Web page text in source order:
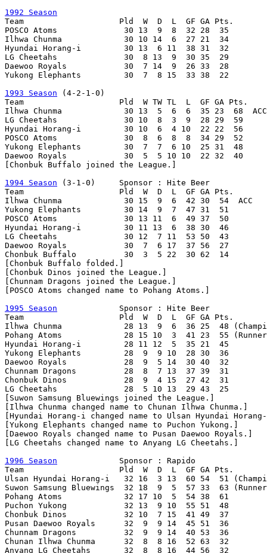
1992 Season
Team                    Pld  W  D  L  GF GA Pts.
POSCO Atoms              30 13  9  8  32 28  35
Ilhwa Chunma             30 10 14  6  27 21  34
Hyundai Horang-i         30 13  6 11  38 31  32
LG Cheetahs              30  8 13  9  30 35  29
Daewoo Royals            30  7 14  9  26 33  28
Yukong Elephants         30  7  8 15  33 38  22
1993 Season (4-2-1-0)
Team                    Pld  W TW TL  L  GF GA Pts.
Ilhwa Chunma             30 13  5  6  6  35 23  68  ACC
LG Cheetahs              30 10  8  3  9  28 29  59
Hyundai Horang-i         30 10  6  4 10  22 22  56
POSCO Atoms              30  8  6  8  8  34 29  52
Yukong Elephants         30  7  7  6 10  25 31  48
Daewoo Royals            30  5  5 10 10  22 32  40
[Chonbuk Buffalo joined the League.]
1994 Season (3-1-0)     Sponsor : Hite Beer
Team                    Pld  W  D  L  GF GA Pts.
Ilhwa Chunma             30 15  9  6  42 30  54  ACC
Yukong Elephants         30 14  9  7  47 31  51
POSCO Atoms              30 13 11  6  49 37  50
Hyundai Horang-i         30 11 13  6  38 30  46
LG Cheetahs              30 12  7 11  53 50  43
Daewoo Royals            30  7  6 17  37 56  27
Chonbuk Buffalo          30  3  5 22  30 62  14
[Chonbuk Buffalo folded.]
[Chonbuk Dinos joined the League.]
[Chunnam Dragons joined the League.]
[POSCO Atoms changed name to Pohang Atoms.]
1995 Season
             Sponsor : Hite Beer
Team                    Pld  W  D  L  GF GA Pts.
Ilhwa Chunma             28 13  9  6  36 25  48
Pohang Atoms             28 15 10  3  41 23  55
Hyundai Horang-i         28 11 12  5  35 21  45
Yukong Elephants         28  9  9 10  28 30  36
Daewoo Royals            28  9  5 14  30 40  32
Chunnam Dragons          28  8  7 13  37 39  31
Chonbuk Dinos            28  9  4 15  27 42  31
LG Cheetahs              28  5 10 13  29 43  25
[Suwon Samsung Bluewings joined the League.]
[Ilhwa Chunma changed name to Chunan Ilhwa Chunma.]
[Hyundai Horang-i changed name to Ulsan Hyundai
[Yukong Elephants changed name to Puchon Yukong.]
[Daewoo Royals changed name to Pusan Daewoo Royals.]
[LG Cheetahs changed name to Anyang LG Cheetahs.]
1996 Season
             Sponsor : Rapido
Team                    Pld  W  D  L  GF GA Pts.
Ulsan Hyundai Horang-i   32 16  3 13  60 54  51
Suwon Samsung Bluewings  32 18  9  5  57 33  63
Pohang Atoms             32 17 10  5  54 38  61
Puchon Yukong            32 13  9 10  55 51  48
Chonbuk Dinos            32 10  7 15  41 49  37
Pusan Daewoo Royals      32  9  9 14  45 51  36
Chunnam Dragons          32  9  9 14  40 53  36
Chunan Ilhwa Chunma      32  8  8 16  52 63  32
Anyang LG Cheetahs       32  8  8 16  44 56  32